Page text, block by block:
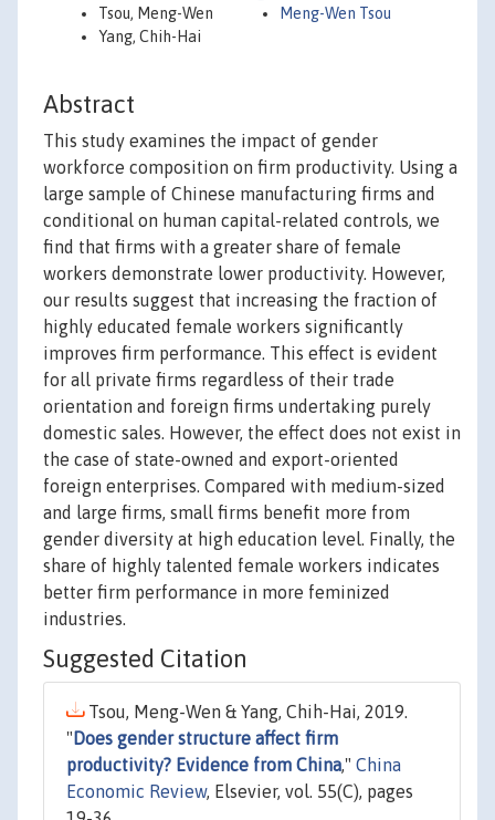
Tsou, Meng-Wen
Yang, Chih-Hai
Meng-Wen Tsou
Abstract
This study examines the impact of gender
workforce composition on firm productivity. Using a
large sample of Chinese manufacturing firms and
conditional on human capital-related controls, we
find that firms with a greater share of female
workers demonstrate lower productivity. However,
our results suggest that increasing the fraction of
highly educated female workers significantly
improves firm performance. This effect is evident
for all private firms regardless of their trade
orientation and foreign firms undertaking purely
domestic sales. However, the effect does not exist in
the case of state-owned and export-oriented
foreign enterprises. Compared with medium-sized
and large firms, small firms benefit more from
gender diversity at high education level. Finally, the
share of highly talented female workers indicates
better firm performance in more feminized
industries.
Suggested Citation
Tsou, Meng-Wen & Yang, Chih-Hai, 2019.
" Does gender structure affect firm
productivity? Evidence from China," China
Economic Review, Elsevier, vol. 55(C), pages